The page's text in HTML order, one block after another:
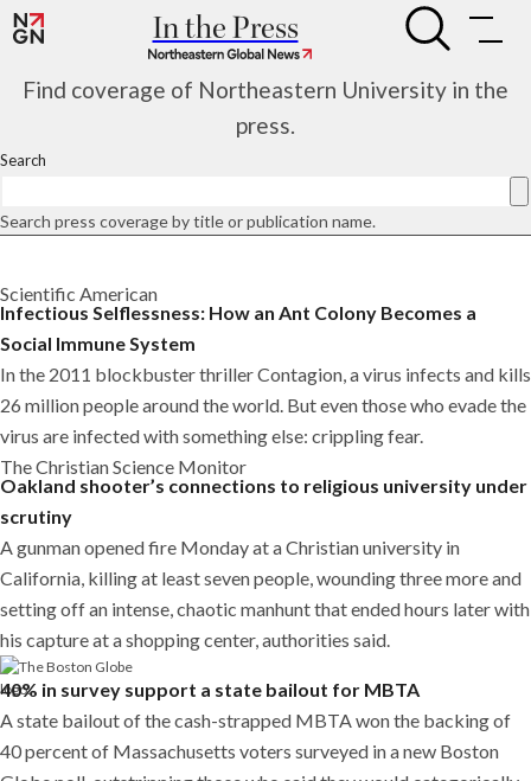
Skip
to
Infectious
How
Colony
Becomes
Social
Immune
In the Press
Infectious
Selflessness:
How
Social
Find coverage of Northeastern University in the
press.
Search
Search press coverage by title or publication name.
Scientific American
Infectious Selflessness: How an Ant Colony Becomes a
Social Immune System
In the 2011 blockbuster thriller Contagion, a virus infects and kills
26 million people around the world. But even those who evade the
virus are infected with something else: crippling fear.
The Christian Science Monitor
Oakland shooter’s connections to religious university under
scrutiny
A gunman opened fire Monday at a Christian university in
California, killing at least seven people, wounding three more and
setting off an intense, chaotic manhunt that ended hours later with
his capture at a shopping center, authorities said.
40% in survey support a state bailout for MBTA
A state bailout of the cash-strapped MBTA won the backing of
40 percent of Massachusetts voters surveyed in a new Boston